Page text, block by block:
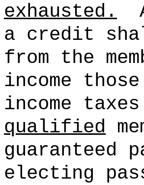
exhausted.
a credit
from the
income
income
qualified
guaranteed
electing